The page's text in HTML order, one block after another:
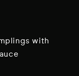
with